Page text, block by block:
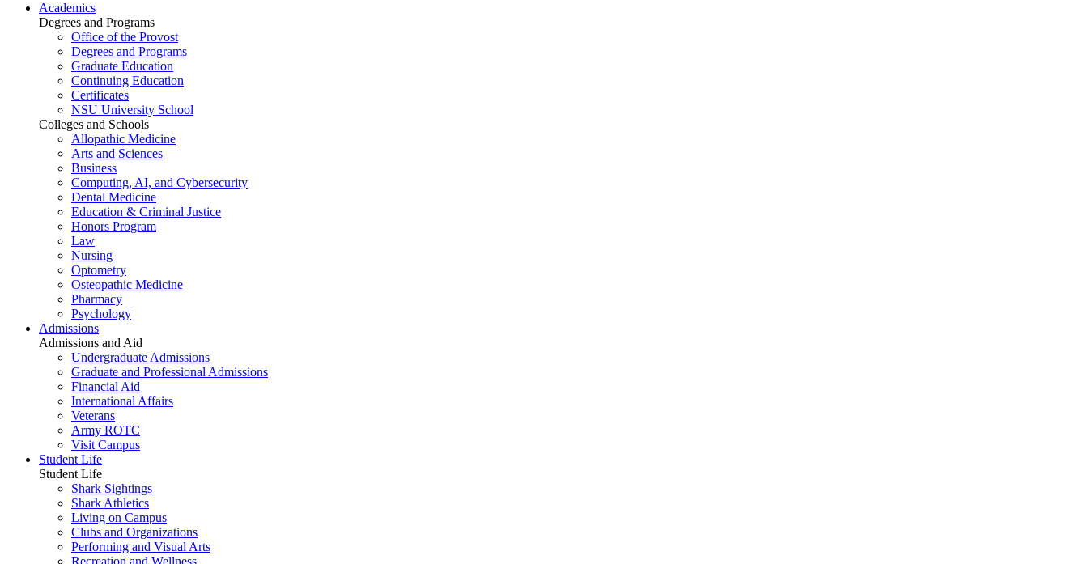
Academics
Degrees and Programs
Office of the Provost
Degrees and Programs
Graduate Education
Continuing Education
Certificates
NSU University School
Colleges and Schools
Allopathic Medicine
Arts and Sciences
Business
Computing, AI, and Cybersecurity
Dental Medicine
Education & Criminal Justice
Honors Program
Law
Nursing
Optometry
Osteopathic Medicine
Pharmacy
Psychology
Admissions
Admissions and Aid
Undergraduate Admissions
Graduate and Professional Admissions
Financial Aid
International Affairs
Veterans
Army ROTC
Visit Campus
Student Life
Student Life
Shark Sightings
Shark Athletics
Living on Campus
Clubs and Organizations
Performing and Visual Arts
Recreation and Wellness